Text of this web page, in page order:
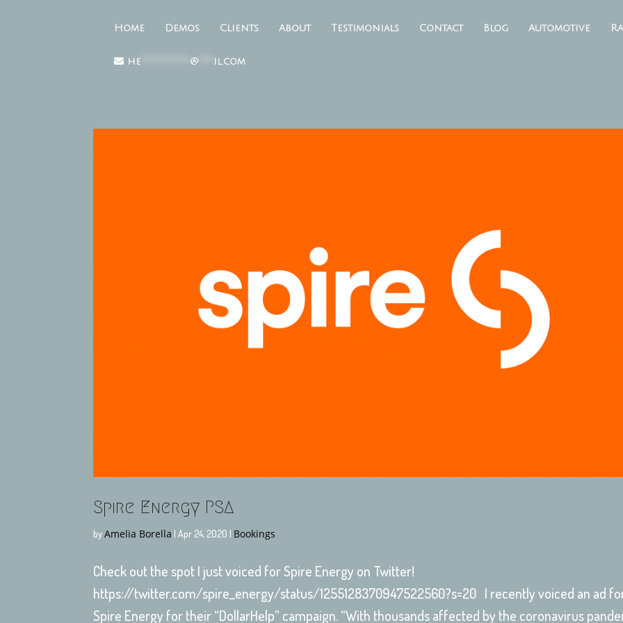
Home Demos Clients About Testimonials Contact Blog Automotive
he @ il.com
Spire Energy PSA
byAmelia Borella |Apr 24, 2020 | Bookings
Check out the spot I just voiced for Spire Energy on Twitter!
https://twitter.com/spire_energy/status/1255128370947522560?s=20 I recently voiced an ad
Spire Energy for their “DollarHelp” campaign. “With thousands affected by the coronavirus